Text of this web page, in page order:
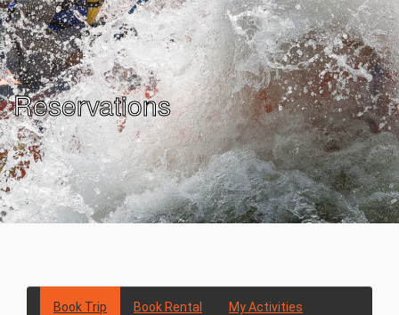
Reservations
Book Trip Book Rental My Activities